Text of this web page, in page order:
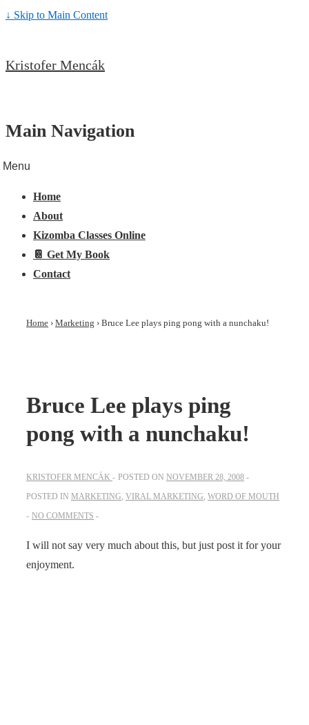
↓ Skip to Main Content
Kristofer Mencák
Main Navigation
Menu
Home
About
Kizomba Classes Online
📔 Get My Book
Contact
Home › Marketing › Bruce Lee plays ping pong with a nunchaku!
Bruce Lee plays ping
pong with a nunchaku!
KRISTOFER MENCÁK POSTED ON NOVEMBER 28, 2008
POSTED IN MARKETING, VIRAL MARKETING, WORD OF MOUTH
NO COMMENTS
I will not say very much about this, but just post it for your
enjoyment.